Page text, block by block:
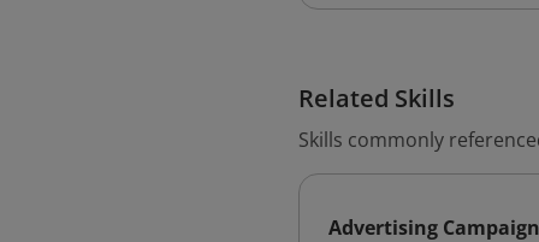
Related Skills
Skills commonly
Advertising